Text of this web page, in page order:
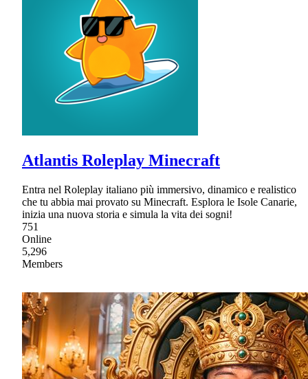
Atlantis Roleplay Minecraft
Entra nel Roleplay italiano più immersivo, dinamico e realistico
che tu abbia mai provato su Minecraft. Esplora le Isole Canarie,
inizia una nuova storia e simula la vita dei sogni!
751
Online
5,296
Members